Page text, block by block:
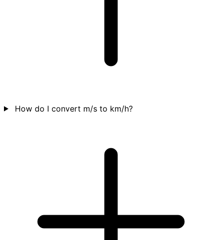
How do I convert m/s to km/h?